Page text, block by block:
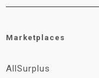
Marketplaces
AllSurplus